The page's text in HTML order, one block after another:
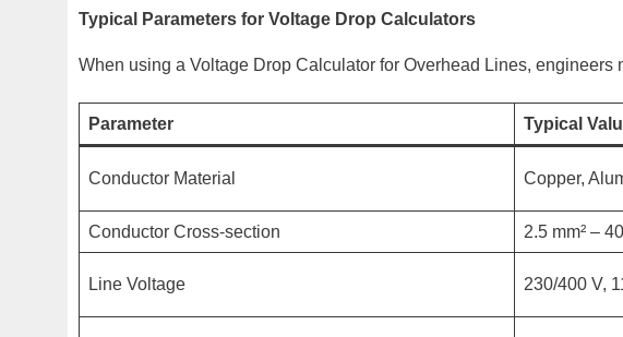
Typical Parameters for Voltage Drop Calculators
When using a Voltage Drop Calculator for Overhead Lines,
Parameter Typical
Conductor Material Copper,
Conductor Cross-section 2.5 mm² –
Line Voltage 230/400 V,